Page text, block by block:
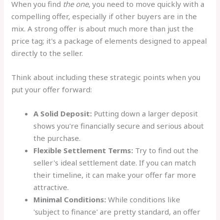
When you find the one, you need to move quickly with a
compelling offer, especially if other buyers are in the
mix. A strong offer is about much more than just the
price tag; it's a package of elements designed to appeal
directly to the seller.
Think about including these strategic points when you
put your offer forward:
A Solid Deposit: Putting down a larger deposit
shows you're financially secure and serious about
the purchase.
Flexible Settlement Terms: Try to find out the
seller's ideal settlement date. If you can match
their timeline, it can make your offer far more
attractive.
Minimal Conditions: While conditions like
'subject to finance' are pretty standard, an offer